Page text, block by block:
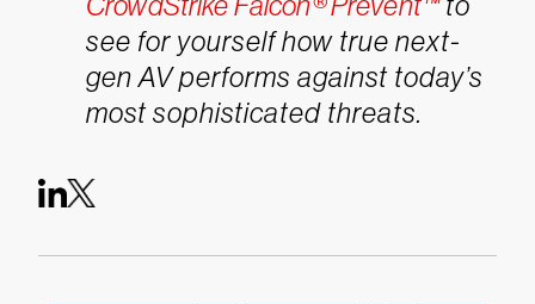
see for yourself how true next-
gen AV performs against today’s
most sophisticated threats.